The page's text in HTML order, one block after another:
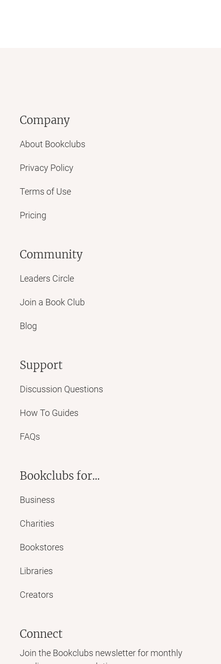
Company
About Bookclubs
Privacy Policy
Terms of Use
Pricing
Community
Leaders Circle
Join a Book Club
Blog
Support
Discussion Questions
How To Guides
FAQs
Bookclubs for...
Business
Charities
Bookstores
Libraries
Creators
Connect
Join the Bookclubs newsletter for monthly